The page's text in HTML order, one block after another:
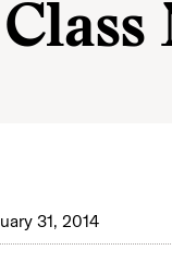
31, 2014